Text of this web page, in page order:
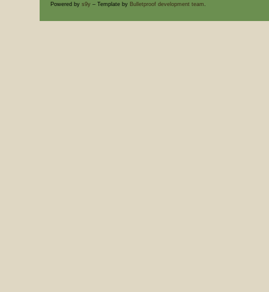
Powered by s9y– Template by Bulletproof development team.